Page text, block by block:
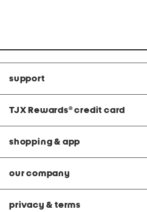
support
TJX Rewards® credit card
shopping & app
our company
privacy & terms